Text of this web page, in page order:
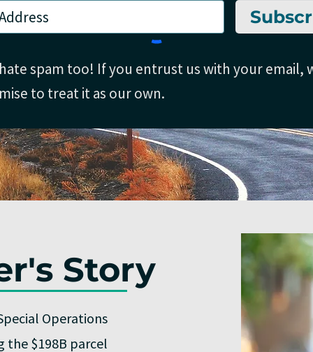
spam too! If you entrust us with your email,
to treat it as our own.
Story
Operations
the $198B parcel